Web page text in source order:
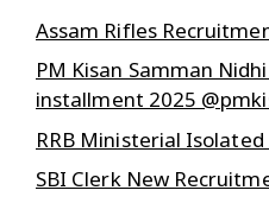
Assam Rifles
PM Kisan Samman
installment 2025
RRB Ministerial
SBI Clerk New